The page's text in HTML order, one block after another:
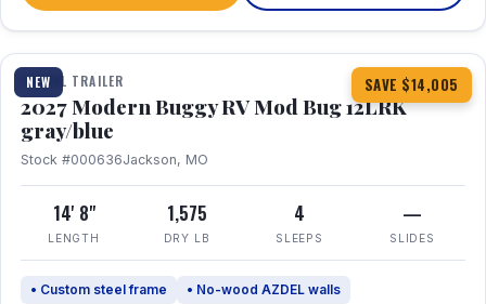
NEW SAVE $14,005
1 / 7
TRAVEL TRAILER
2027 Modern Buggy RV Mod Bug 12LRK
gray/blue
Stock #000636Jackson, MO
14' 8"
LENGTH
1,575
DRY LB
4
SLEEPS
—
SLIDES
• Custom steel frame • No-wood AZDEL walls